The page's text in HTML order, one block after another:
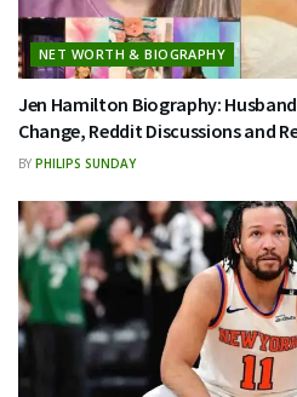
NET WORTH & BIOGRAPHY
Jen Hamilton Biography:
Change, Reddit Discussions and
BY PHILIPS SUNDAY